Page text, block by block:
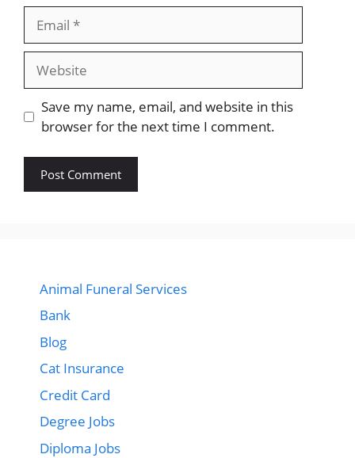
Website
Save my name, email, and website in this
browser for the next time I comment.
Animal Funeral Services
Bank
Blog
Cat Insurance
Credit Card
Degree Jobs
Diploma Jobs